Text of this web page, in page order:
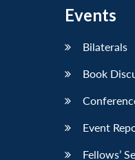
Events
Bilaterals
Book
Event
Fellows’